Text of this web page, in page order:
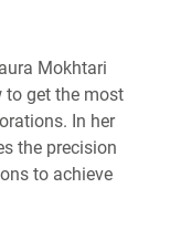
Mokhtari
to get the most
In her
the precision
to achieve